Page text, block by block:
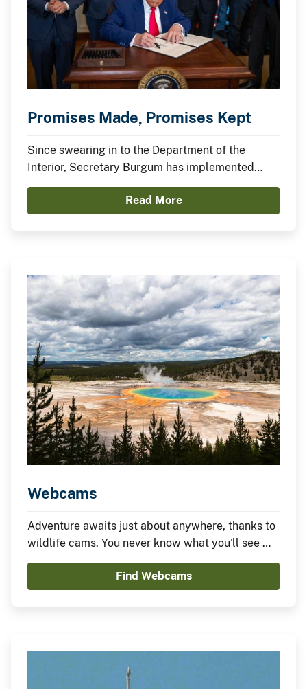
Promises Made, Promises Kept
Since swearing in to the Department of the
Interior, Secretary Burgum has implemented
President Trump’s agenda to secure American
Energy Dominance and capitalize on America’s
Read More
Webcams
Adventure awaits just about anywhere, thanks to
wildlife cams. You never know what you'll see —
it could be something amazing or nothing at all —
which is part of the fun.Find Webcams